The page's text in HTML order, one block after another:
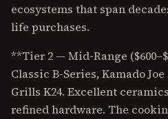
ecosystems that span
life purchases.
**Tier 2 — Mid-Range
Classic B-Series, Kamado
Grills K24. Excellent
refined hardware. The